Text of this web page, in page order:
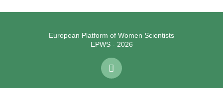
European Platform of Women Scientists
EPWS - 2026